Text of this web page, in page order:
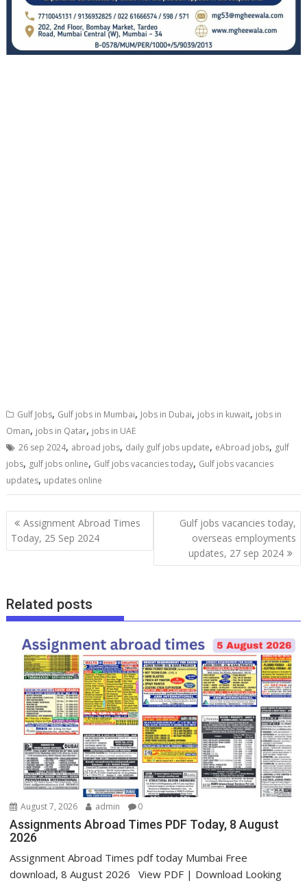
Gulf Jobs, Gulf jobs in Mumbai, Jobs in Dubai, jobs in kuwait, jobs in
Oman, jobs in Qatar, jobs in UAE
26 sep 2024, abroad jobs, daily gulf jobs update, eAbroad jobs, gulf
jobs, gulf jobs online, Gulf jobs vacancies today, Gulf jobs vacancies
updates, updates online
Assignment Abroad Times
Today, 25 Sep 2024
Gulf jobs vacancies today,
overseas employments
updates, 27 sep 2024
Related posts
August 7, 2026 admin 0
Assignments Abroad Times PDF Today, 8 August
2026
Assignment Abroad Times pdf today Mumbai Free
download, 8 August 2026 View PDF | Download Looking